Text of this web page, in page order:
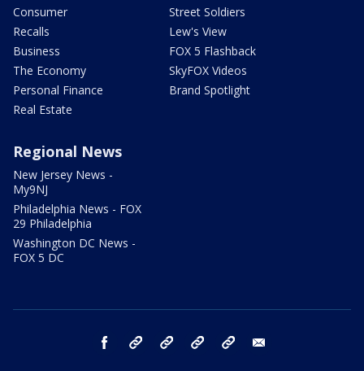
Consumer
Recalls
Business
The Economy
Personal Finance
Real Estate
Street Soldiers
Lew's View
FOX 5 Flashback
SkyFOX Videos
Brand Spotlight
Regional News
New Jersey News -
My9NJ
Philadelphia News - FOX
29 Philadelphia
Washington DC News -
FOX 5 DC
facebook Instagram TikTok YouTube